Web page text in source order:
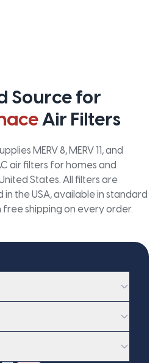
Source for
Air Filters
MERV 8, MERV 11, and
air filters for homes and
States. All filters are
the USA, available in standard
free shipping on every order.